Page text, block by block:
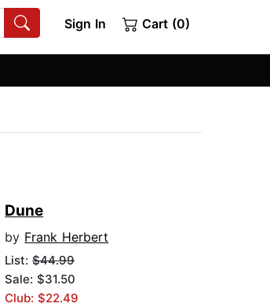
Sign In Cart (0)
Dune
by Frank Herbert
List:$44.99
Sale: $31.50
Club: $22.49